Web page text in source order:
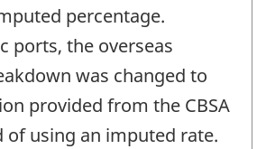
percentage.
ports, the overseas
was changed to
provided from the CBSA
of using an imputed rate.